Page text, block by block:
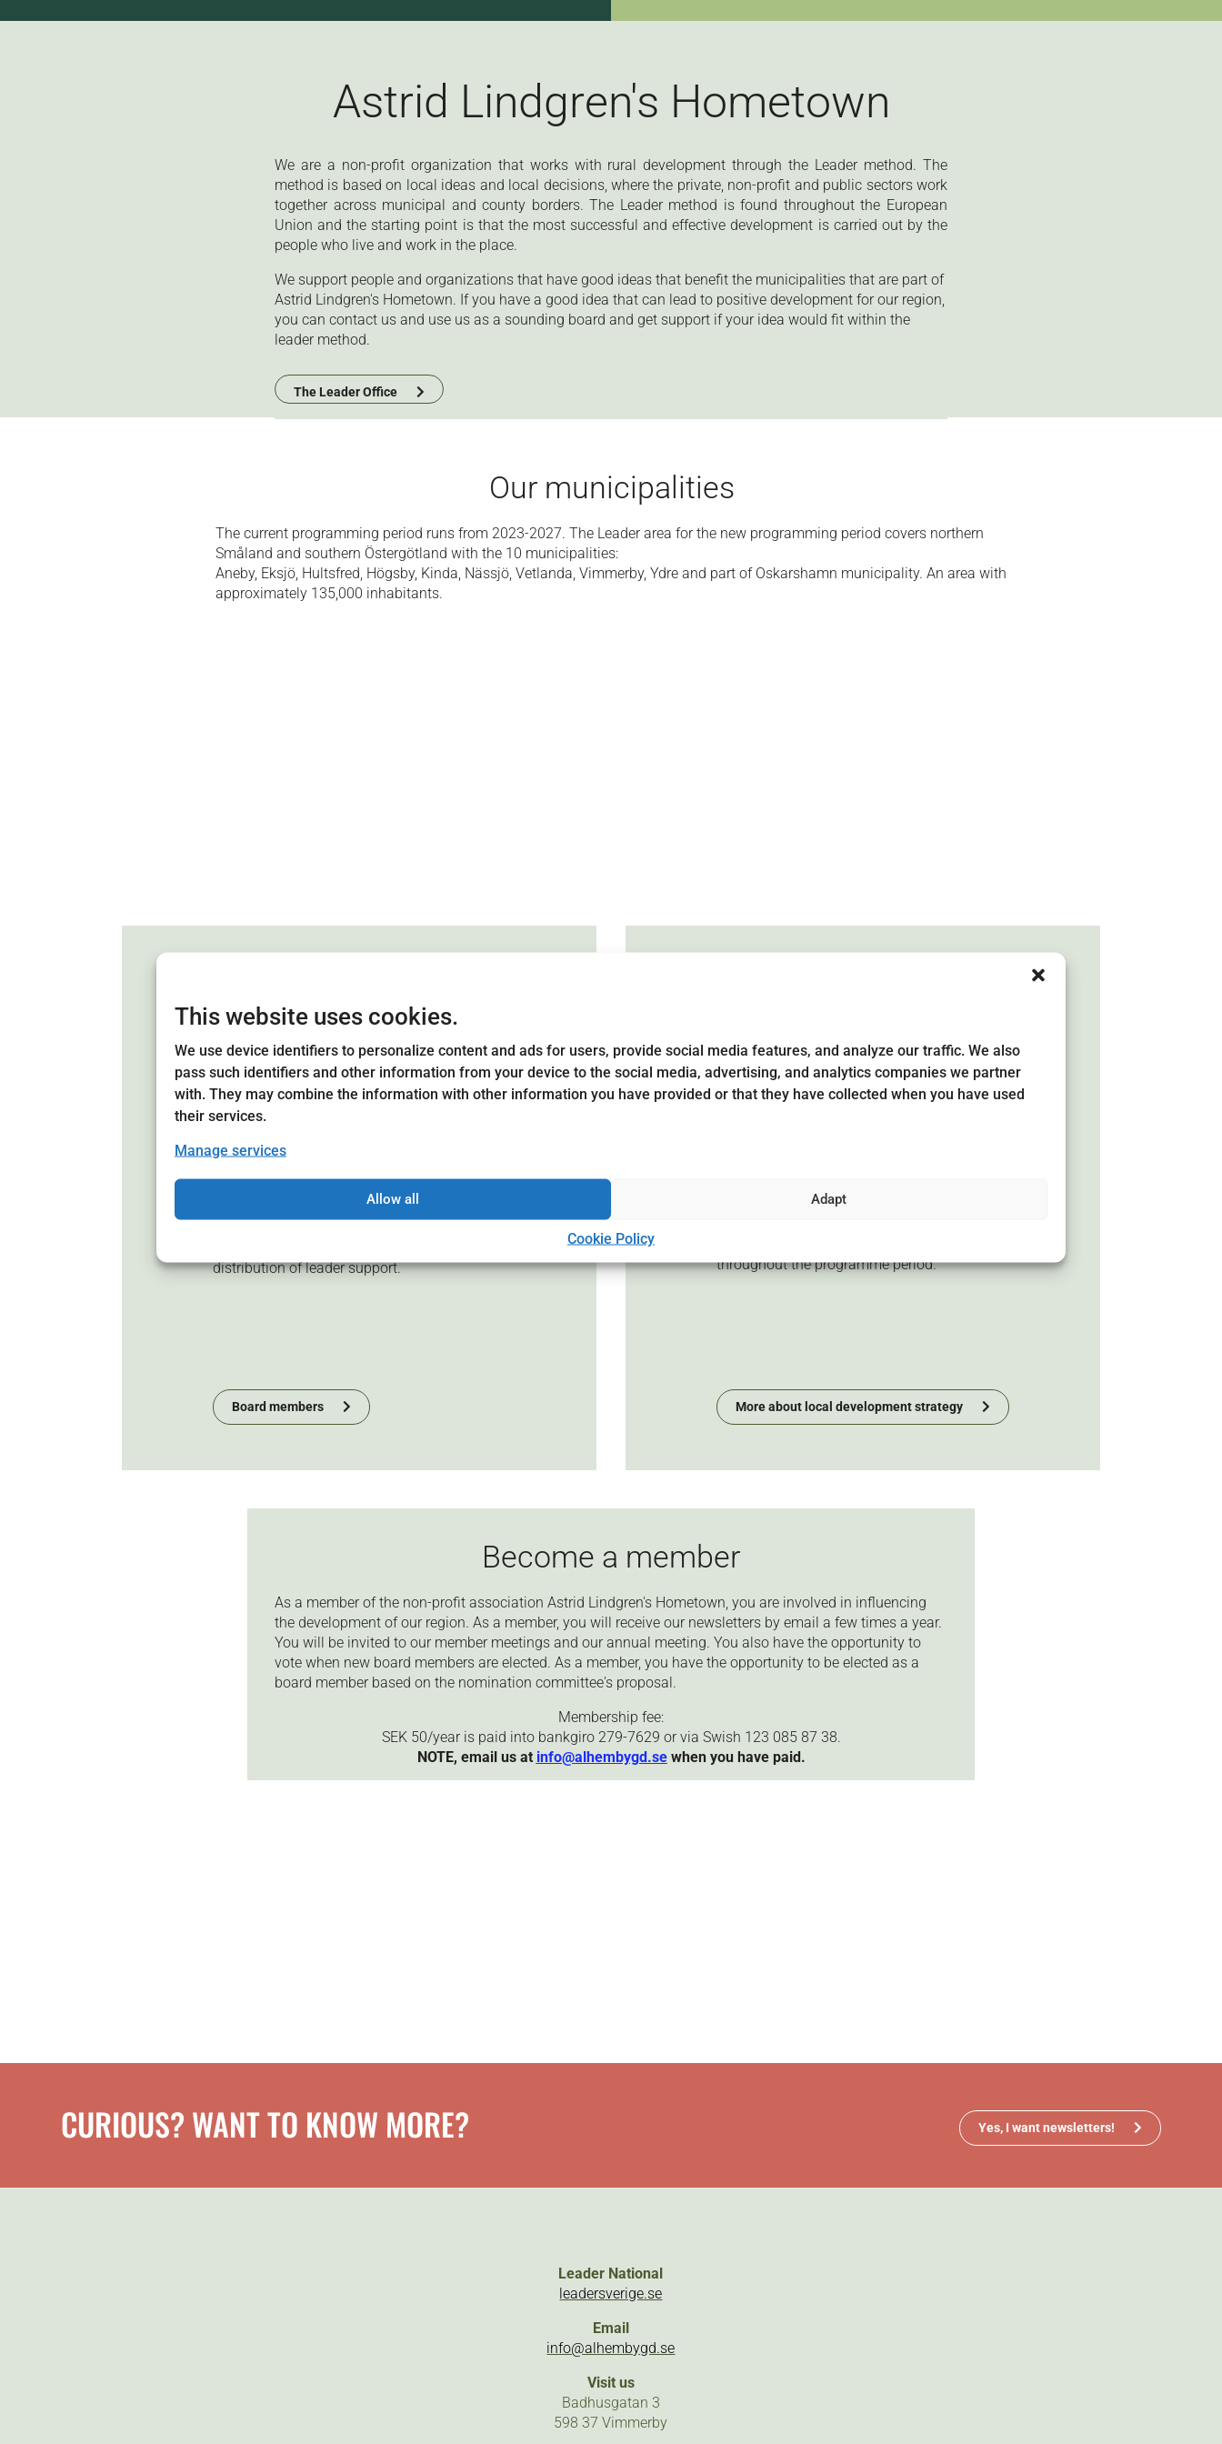
This website uses cookies.
We use device identifiers to personalize content and ads for users, provide social media features, and analyze our traffic. We also
pass such identifiers and other information from your device to the social media, advertising, and analytics companies we partner
with. They may combine the information with other information you have provided or that they have collected when you have used
their services.
Manage services
Allow all Adapt
Cookie Policy
Astrid Lindgren's Hometown
We are a non-profit organization that works with rural development through the Leader method. The
method is based on local ideas and local decisions, where the private, non-profit and public sectors work
together across municipal and county borders. The Leader method is found throughout the European
Union and the starting point is that the most successful and effective development is carried out by the
people who live and work in the place.
We support people and organizations that have good ideas that benefit the municipalities that are part of
Astrid Lindgren's Hometown. If you have a good idea that can lead to positive development for our region,
you can contact us and use us as a sounding board and get support if your idea would fit within the
leader method.
The Leader Office
Our municipalities
The current programming period runs from 2023-2027. The Leader area for the new programming period covers northern
Småland and southern Östergötland with the 10 municipalities:
Aneby, Eksjö, Hultsfred, Högsby, Kinda, Nässjö, Vetlanda, Vimmerby, Ydre and part of Oskarshamn municipality. An area with
approximately 135,000 inhabitants.
Board of Directors
The board of Astrid Lindgren's Hometown consists
municipalities. The board has an even distribution
members at the annual meeting. The board is
distribution of leader support.
Board members
Local development
strategy
figures in the area. The strategy shows what needs
throughout the programme period.
More about local development strategy
Become a member
As a member of the non-profit association Astrid Lindgren's Hometown, you are involved in influencing
the development of our region. As a member, you will receive our newsletters by email a few times a year.
You will be invited to our member meetings and our annual meeting. You also have the opportunity to
vote when new board members are elected. As a member, you have the opportunity to be elected as a
board member based on the nomination committee's proposal.
Membership fee:
SEK 50/year is paid into bankgiro 279-7629 or via Swish 123 085 87 38.
NOTE, email us at info@alhembygd.sewhen you have paid.
CURIOUS? WANT TO KNOW MORE? Yes, I want newsletters!
Leader National
leadersverige.se
Email
info@alhembygd.se
Visit us
Badhusgatan 3
598 37 Vimmerby